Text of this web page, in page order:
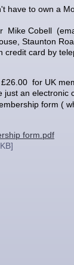
have to own a
Mike Cobell
Staunton
credit card by
for UK
an electronic
form (
form.pdf